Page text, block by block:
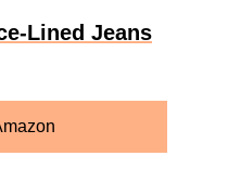
Lined Jeans